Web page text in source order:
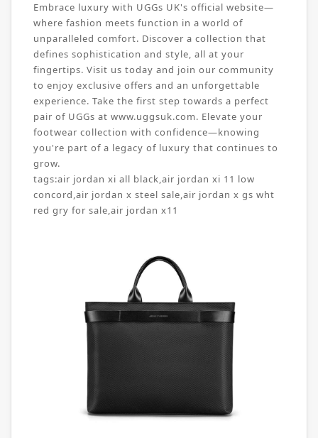
Embrace luxury with UGGs UK's official website—
where fashion meets function in a world of
unparalleled comfort. Discover a collection that
defines sophistication and style, all at your
fingertips. Visit us today and join our community
to enjoy exclusive offers and an unforgettable
experience. Take the first step towards a perfect
pair of UGGs at www.uggsuk.com. Elevate your
footwear collection with confidence—knowing
you're part of a legacy of luxury that continues to
grow.
tags:air jordan xi all black,air jordan xi 11 low
concord,air jordan x steel sale,air jordan x gs wht
red gry for sale,air jordan x11